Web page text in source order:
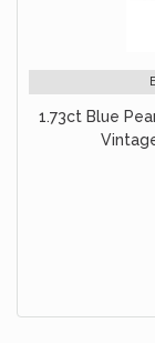
1.73ct Blue